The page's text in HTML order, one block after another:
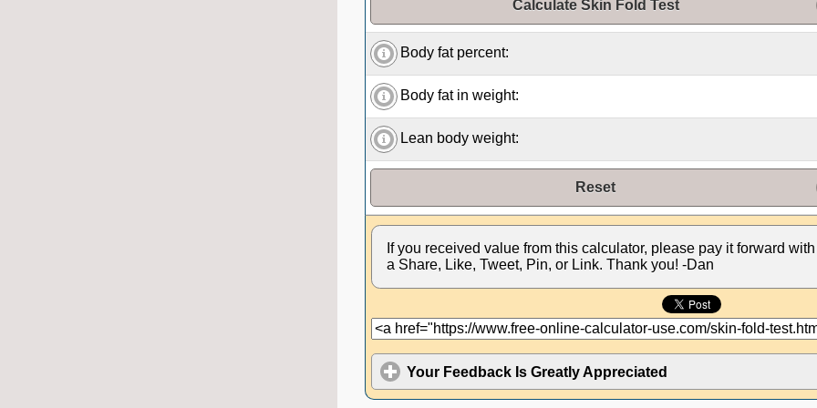
Calculate Skin Fold Test
Body fat percent:
Body fat in weight:
Lean body weight:
Reset
If you received value from this calculator, please pay it forward with
a Share, Like, Tweet, Pin, or Link. Thank you! -Dan
Your Feedback Is Greatly Appreciated